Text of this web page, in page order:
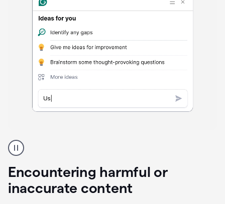
Encountering harmful or
inaccurate content
content
product